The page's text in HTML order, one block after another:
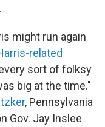
might run again
related
sort of folksy
big at the time."
, Pennsylvania
Gov. Jay Inslee